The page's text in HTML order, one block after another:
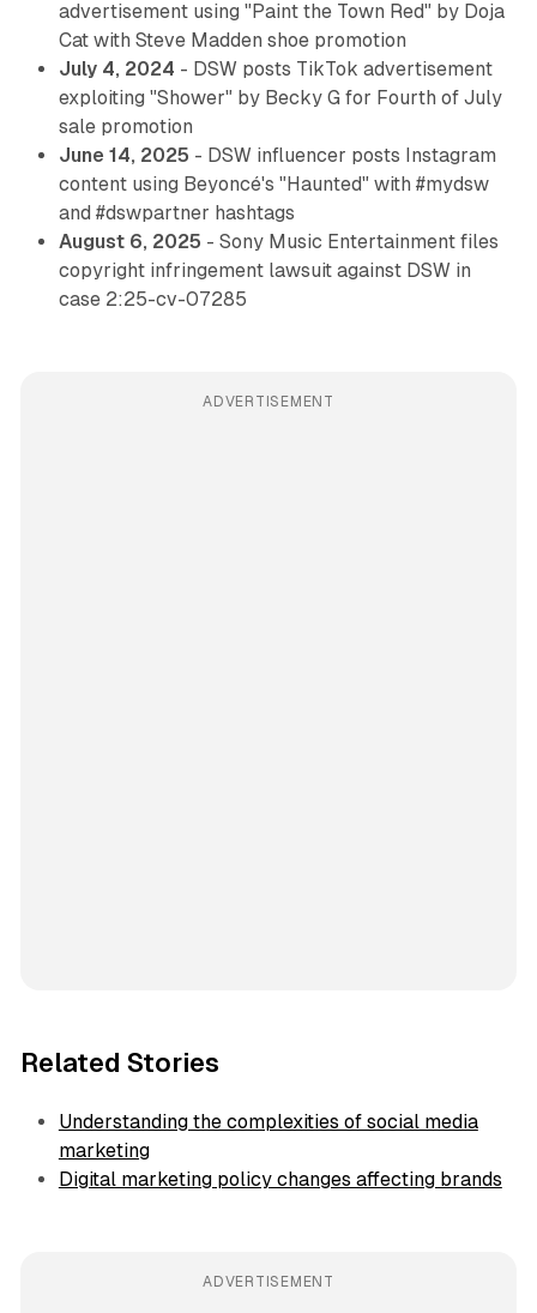
advertisement using "Paint the Town Red" by Doja
Cat with Steve Madden shoe promotion
July 4, 2024 - DSW posts TikTok advertisement
exploiting "Shower" by Becky G for Fourth of July
sale promotion
June 14, 2025 - DSW influencer posts Instagram
content using Beyoncé's "Haunted" with #mydsw
and #dswpartner hashtags
August 6, 2025 - Sony Music Entertainment files
copyright infringement lawsuit against DSW in
case 2:25-cv-07285
ADVERTISEMENT
Related Stories
Understanding the complexities of social media
marketing
Digital marketing policy changes affecting brands
ADVERTISEMENT